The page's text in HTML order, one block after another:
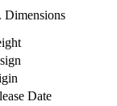
Dimensions
Date